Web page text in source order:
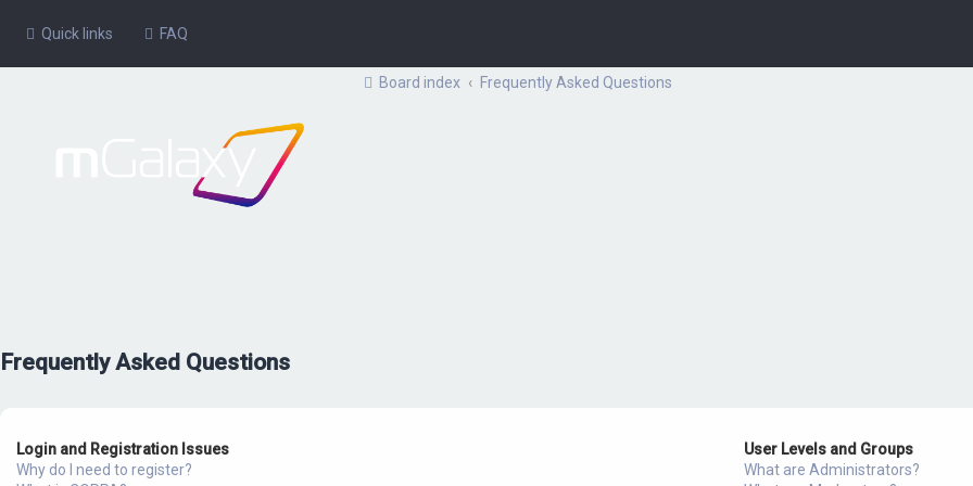
Quick links FAQ
Board index Frequently Asked Questions
Frequently Asked Questions
Login and Registration Issues
Why do I need to register?
User Levels and Groups
What are Administrators?